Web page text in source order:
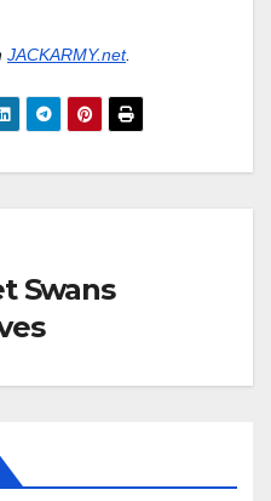
JACKARMY.net.
Swans